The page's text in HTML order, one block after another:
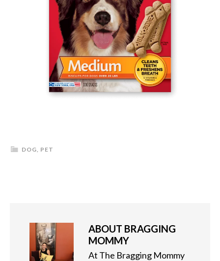
DOG PET
ABOUT BRAGGING
MOMMY
At The Bragging Mommy